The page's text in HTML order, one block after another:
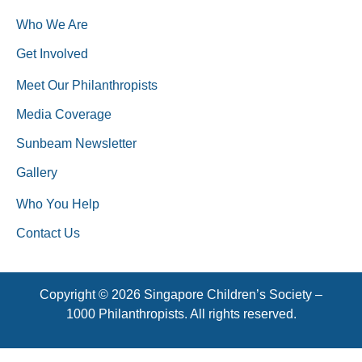
Who We Are
Get Involved
Meet Our Philanthropists
Media Coverage
Sunbeam Newsletter
Gallery
Who You Help
Contact Us
Copyright © 2026 Singapore Children’s Society –
1000 Philanthropists. All rights reserved.